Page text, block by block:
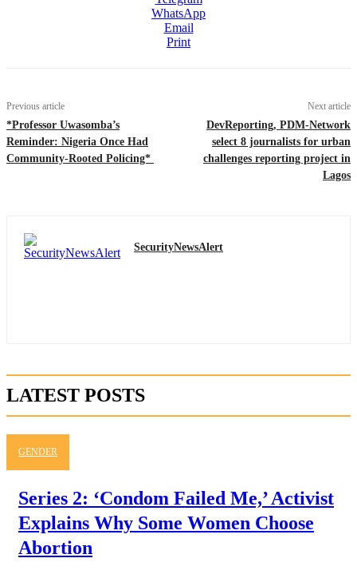
WhatsApp
Email
Print
Previous article
*Professor Uwasomba’s
Reminder: Nigeria Once Had
Community-Rooted Policing*
Next article
DevReporting, PDM-Network
select 8 journalists for urban
challenges reporting project in
Lagos
SecurityNewsAlert
LATEST POSTS
GENDER
Series 2: ‘Condom Failed Me,’ Activist
Explains Why Some Women Choose
Abortion